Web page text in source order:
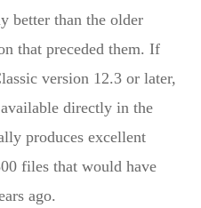
better than the older
that preceded them. If
version 12.3 or later,
directly in the
produces excellent
files that would have
ago.